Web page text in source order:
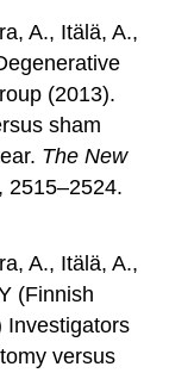
A., Itälä, A.,
(2013).
sham
The New
2515–2524.
A., Itälä, A.,
(Finnish
Investigators
versus